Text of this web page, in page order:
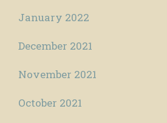
January 2022
December 2021
November 2021
October 2021